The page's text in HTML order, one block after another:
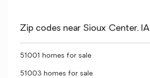
Zip codes near Sioux Center, IA
51001 homes for sale
51003 homes for sale